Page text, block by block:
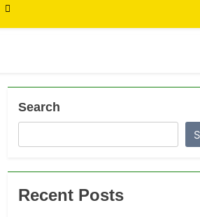
Search
Recent Posts